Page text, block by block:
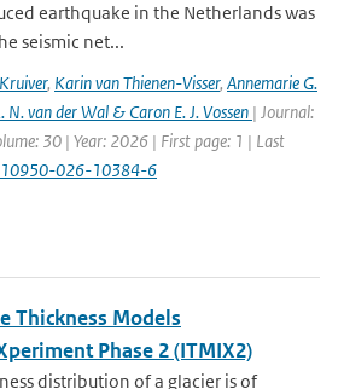
earthquake in the Netherlands was
seismic net...
, Karin van Thienen-Visser, Annemarie G.
N. van der Wal & Caron E. J. Vossen | Journal:
30 | Year: 2026 | First page: 1 | Last
026-10384-6
Thickness Models
Phase 2 (ITMIX2)
distribution of a glacier is of